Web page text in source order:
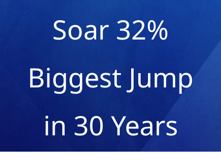
Soar 32%
Biggest Jump
in 30 Years